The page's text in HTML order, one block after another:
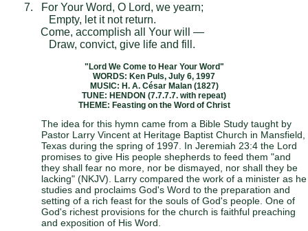
7. For Your Word, O Lord, we yearn;
Empty, let it not return.
Come, accomplish all Your will —
Draw, convict, give life and fill.
"Lord We Come to Hear Your Word"
WORDS: Ken Puls, July 6, 1997
MUSIC: H. A. César Malan (1827)
TUNE: HENDON (7.7.7.7. with repeat)
THEME: Feasting on the Word of Christ
The idea for this hymn came from a Bible Study taught by
Pastor Larry Vincent at Heritage Baptist Church in Mansfield,
Texas during the spring of 1997. In Jeremiah 23:4 the Lord
promises to give His people shepherds to feed them "and
they shall fear no more, nor be dismayed, nor shall they be
lacking" (NKJV). Larry compared the work of a minister as he
studies and proclaims God's Word to the preparation and
setting of a rich feast for the souls of God's people. One of
God's richest provisions for the church is faithful preaching
and exposition of His Word.